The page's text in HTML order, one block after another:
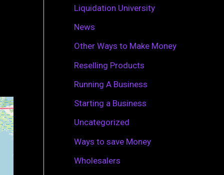
Liquidation University
News
Other Ways to Make Money
Reselling Products
Running A Business
Starting a Business
Uncategorized
Ways to save Money
Wholesalers